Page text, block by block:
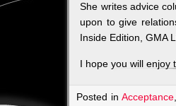
She writes advice
upon to give
Inside Edition, GMA
I hope you will enjoy
Posted inAcceptance